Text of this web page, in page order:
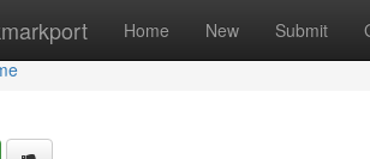
Home New Submit